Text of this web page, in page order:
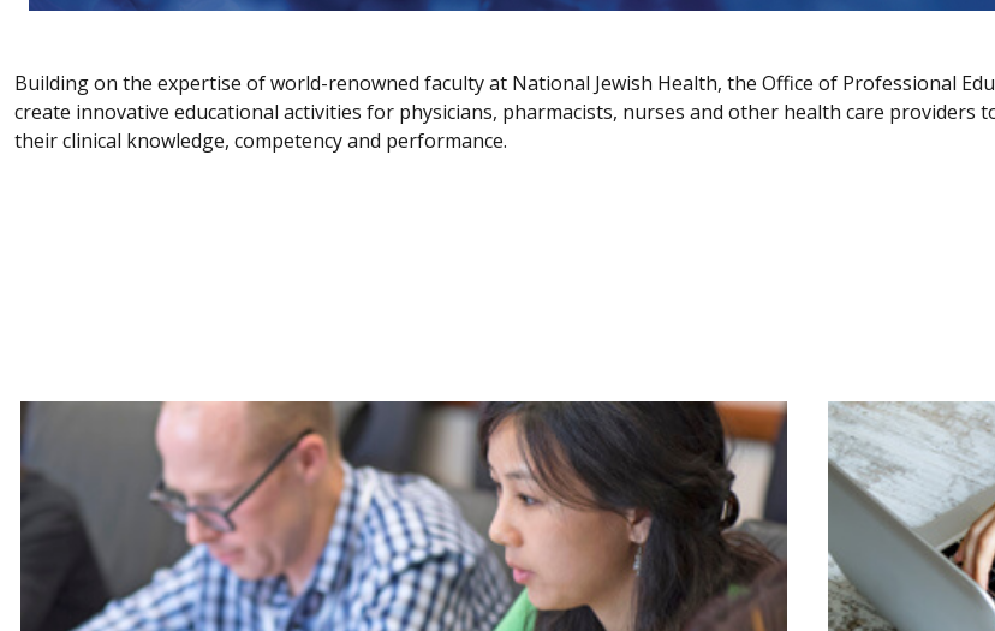
Building on the expertise of world-renowned faculty at National Jewish Health, the Office of Professional
create innovative educational activities for physicians, pharmacists, nurses and other health care providers
their clinical knowledge, competency and performance.